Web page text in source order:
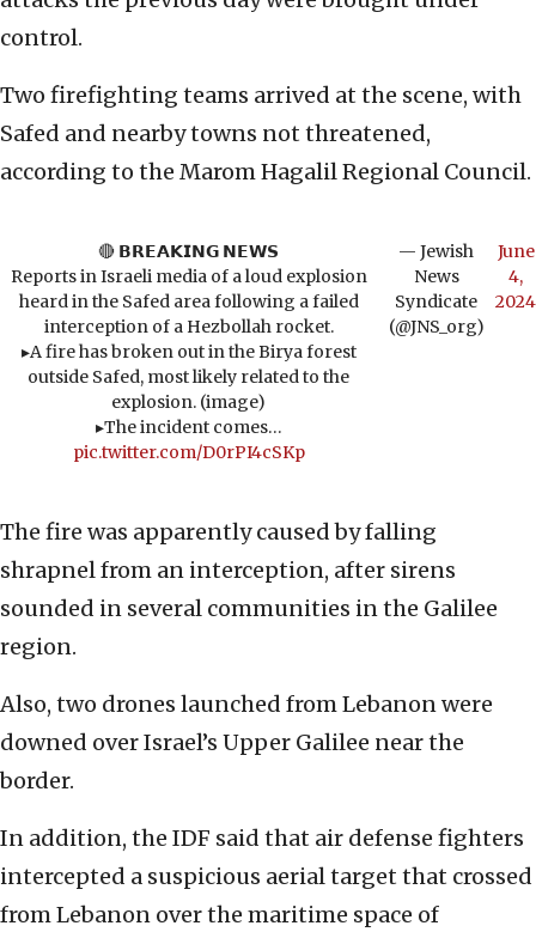
control.
Two firefighting teams arrived at the scene, with
Safed and nearby towns not threatened,
according to the Marom Hagalil Regional Council.
🔴 𝗕𝗥𝗘𝗔𝗞𝗜𝗡𝗚 𝗡𝗘𝗪𝗦
Reports in Israeli media of a loud explosion
heard in the Safed area following a failed
interception of a Hezbollah rocket.
▸A fire has broken out in the Birya forest
outside Safed, most likely related to the
explosion. (image)
▸The incident comes…
pic.twitter.com/D0rPI4cSKp
— Jewish
News
Syndicate
(@JNS_org)
June
4,
2024
The fire was apparently caused by falling
shrapnel from an interception, after sirens
sounded in several communities in the Galilee
region.
Also, two drones launched from Lebanon were
downed over Israel’s Upper Galilee near the
border.
In addition, the IDF said that air defense fighters
intercepted a suspicious aerial target that crossed
from Lebanon over the maritime space of